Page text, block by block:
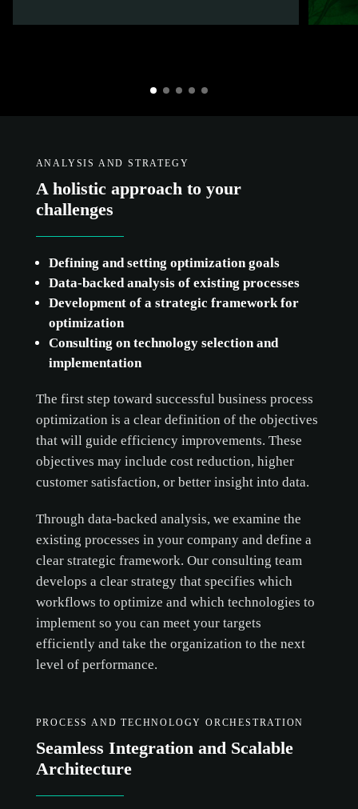
ANALYSIS AND STRATEGY
A holistic approach to your
challenges
Defining and setting optimization goals
Data-backed analysis of existing processes
Development of a strategic framework for
optimization
Consulting on technology selection and
implementation
The first step toward successful business process
optimization is a clear definition of the objectives
that will guide efficiency improvements. These
objectives may include cost reduction, higher
customer satisfaction, or better insight into data.
Through data-backed analysis, we examine the
existing processes in your company and define a
clear strategic framework. Our consulting team
develops a clear strategy that specifies which
workflows to optimize and which technologies to
implement so you can meet your targets
efficiently and take the organization to the next
level of performance.
PROCESS AND TECHNOLOGY ORCHESTRATION
Seamless Integration and Scalable
Architecture